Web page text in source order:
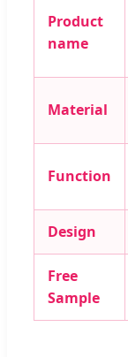
Product
name
Material
Function
Design
Free
Sample